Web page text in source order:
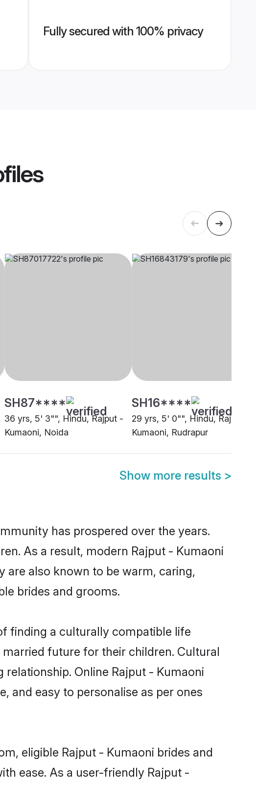
Fully secured with 100% privacy
SH87****
36 yrs, 5' 3"", Hindu, Rajput -
Kumaoni, Noida
SH16****
29 yrs, 5' 0"", Hindu, Rajput -
Kumaoni, Rudrapur
Show more results >
has prospered over the years.
As a result, modern Rajput - Kumaoni
are also known to be warm, caring,
brides and grooms.
finding a culturally compatible life
future for their children. Cultural
Online Rajput - Kumaoni
and easy to personalise as per ones
eligible Rajput - Kumaoni brides and
ease. As a user-friendly Rajput -